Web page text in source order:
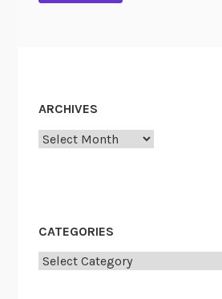
ARCHIVES
Archives
CATEGORIES
Categories